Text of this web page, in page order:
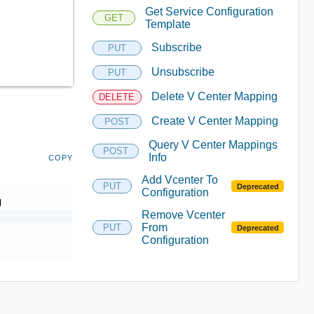
COPY
GET
Get Service Configuration
Template
PUT Subscribe
PUT Unsubscribe
DELETE Delete V Center Mapping
POST Create V Center Mapping
POST
Query V Center Mappings
Info
PUT
Add Vcenter To
Configuration
Deprecated
PUT
Remove Vcenter
From
Configuration
Deprecated